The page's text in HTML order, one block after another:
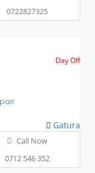
0722827325
Day Off
Gatura
Call Now
0712 546 352